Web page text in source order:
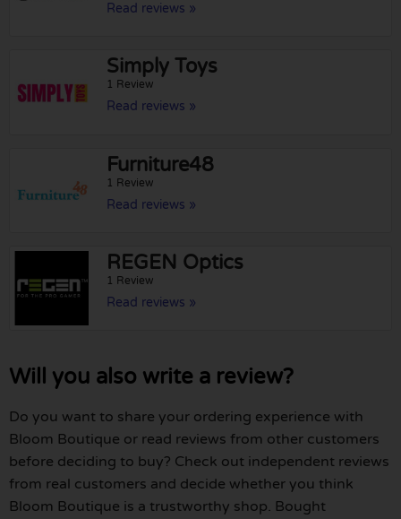
Read reviews »
Simply Toys
1 Review
Read reviews »
Furniture48
1 Review
Read reviews »
REGEN Optics
1 Review
Read reviews »
Will you also write a review?
Do you want to share your ordering experience with
Bloom Boutique or read reviews from other customers
before deciding to buy? Check out independent reviews
from real customers and decide whether you think
Bloom Boutique is a trustworthy shop. Bought